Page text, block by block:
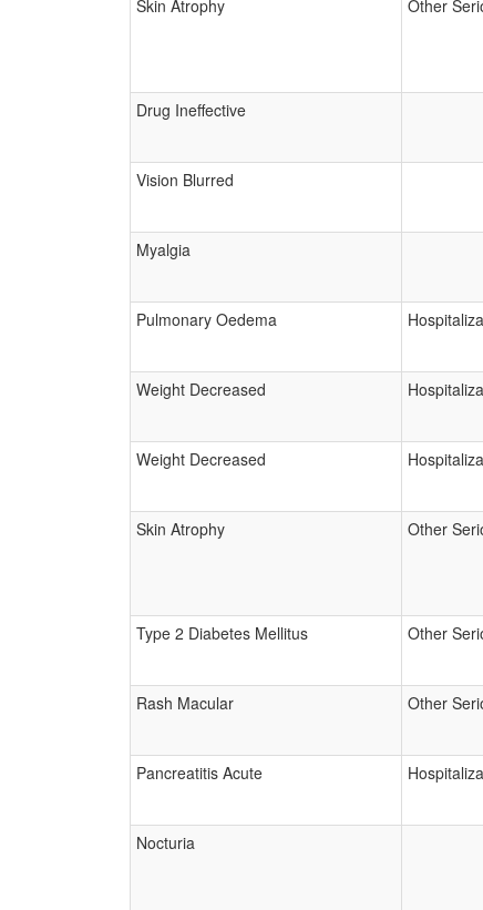
Skin Atrophy
Other
Drug Ineffective
Vision Blurred
Myalgia
Pulmonary Oedema
Weight Decreased
Weight Decreased
Skin Atrophy
Other
Type 2 Diabetes Mellitus
Other
Rash Macular
Other
Pancreatitis Acute
Nocturia